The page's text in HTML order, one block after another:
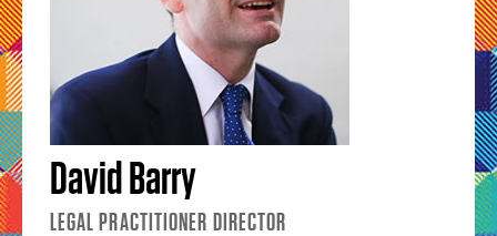
David Barry
LEGAL PRACTITIONER DIRECTOR